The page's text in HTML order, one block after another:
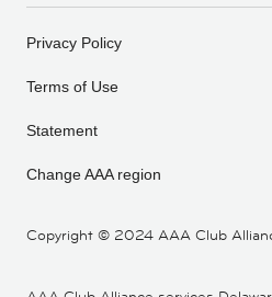
Copyright © 2024 AAA Club
Privacy Policy
Terms of Use
Statement
Change AAA region